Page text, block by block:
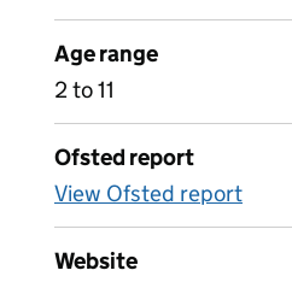
Age range
2 to 11
Ofsted report
View Ofsted report
Website